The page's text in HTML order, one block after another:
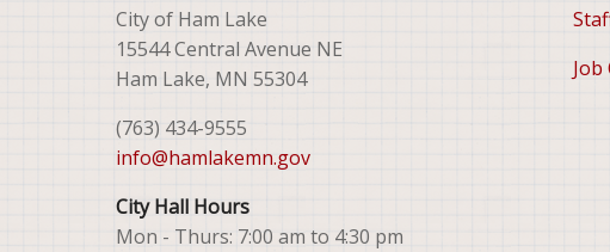
City of Ham Lake
15544 Central Avenue NE
Ham Lake, MN 55304
(763) 434-9555
info@hamlakemn.gov
City Hall Hours
Mon - Thurs: 7:00 am to 4:30 pm